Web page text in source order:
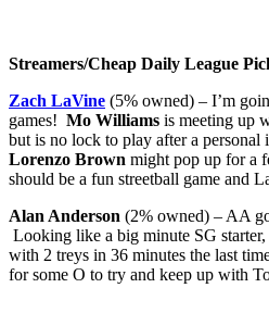
Streamers/Cheap Daily League
Zach LaVine (5% owned) – I’m
games! Mo Williams is meeting up
but is no lock to play after a personal
Lorenzo Brown might pop up for a
should be a fun streetball game and
Alan Anderson (2% owned) – AA
Looking like a big minute SG
with 2 treys in 36 minutes the last
for some O to try and keep up with